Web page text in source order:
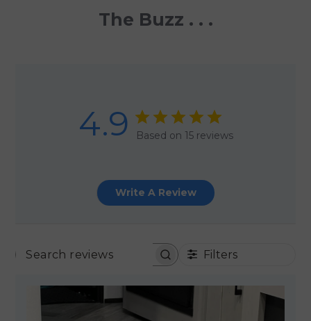
The Buzz . . .
4.9 Based on 15 reviews
Write A Review
SEARCH REVIEWSFilters